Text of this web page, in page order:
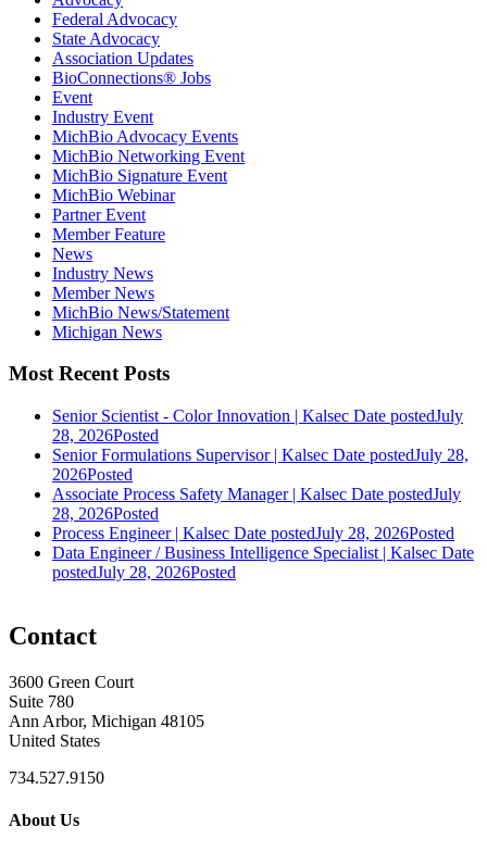
Federal Advocacy
State Advocacy
Association Updates
BioConnections® Jobs
Event
Industry Event
MichBio Advocacy Events
MichBio Networking Event
MichBio Signature Event
MichBio Webinar
Partner Event
Member Feature
News
Industry News
Member News
MichBio News/Statement
Michigan News
Most Recent Posts
Senior Scientist - Color Innovation | Kalsec Date postedJuly
28, 2026Posted
Senior Formulations Supervisor | Kalsec Date postedJuly 28,
2026Posted
Associate Process Safety Manager | Kalsec Date postedJuly
28, 2026Posted
Process Engineer | Kalsec Date postedJuly 28, 2026Posted
Data Engineer / Business Intelligence Specialist | Kalsec Date
postedJuly 28, 2026Posted
Contact
3600 Green Court
Suite 780
Ann Arbor, Michigan 48105
United States
734.527.9150
About Us